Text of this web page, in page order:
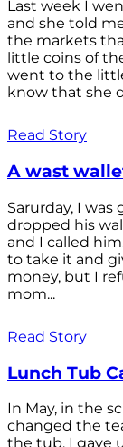
Last week I
and she told
the markets
little coins of
went to the
know that she
Read Story
A wast
Sarurday, I
dropped his
and I called
to take it and
money, but I
mom...
Read Story
Lunch Tub
In May, in the
changed the
the tub. I gave